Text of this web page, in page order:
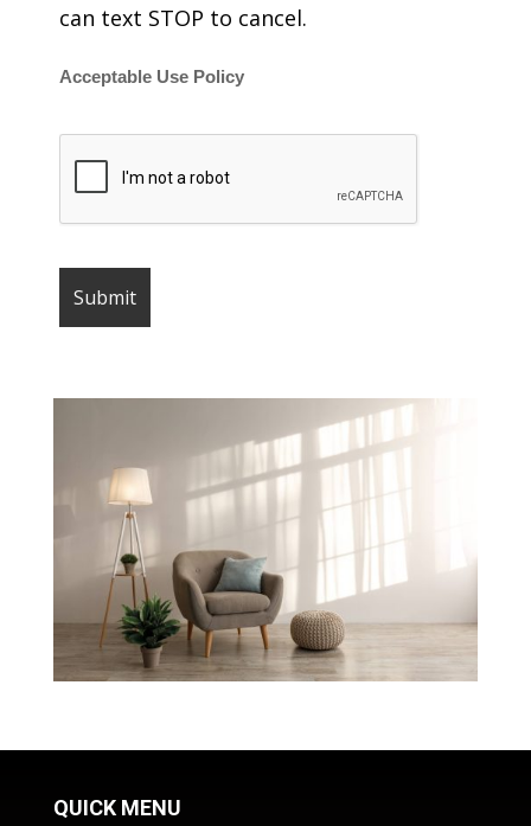
can text STOP to cancel.
Acceptable Use Policy
QUICK MENU